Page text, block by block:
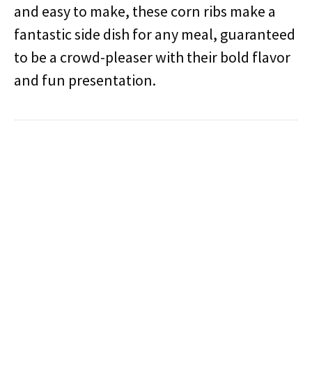
and easy to make, these corn ribs make a
fantastic side dish for any meal, guaranteed
to be a crowd-pleaser with their bold flavor
and fun presentation.